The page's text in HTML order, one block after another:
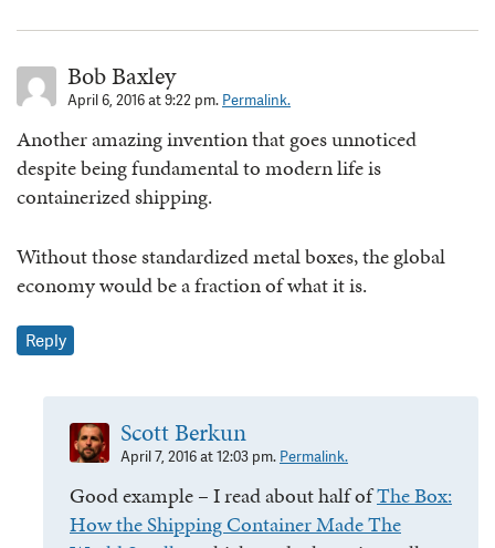
Bob Baxley
April 6, 2016 at 9:22 pm. Permalink.
Another amazing invention that goes unnoticed
despite being fundamental to modern life is
containerized shipping.
Without those standardized metal boxes, the global
economy would be a fraction of what it is.
Reply
Scott Berkun
April 7, 2016 at 12:03 pm. Permalink.
Good example – I read about half ofThe Box:
How the Shipping Container Made The